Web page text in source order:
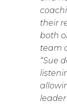
their
both
team
“Sue